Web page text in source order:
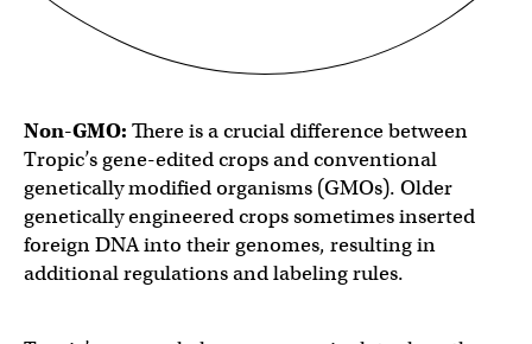
Non-GMO: There is a crucial difference between
Tropic’s gene-edited crops and conventional
genetically modified organisms (GMOs). Older
genetically engineered crops sometimes inserted
foreign DNA into their genomes, resulting in
additional regulations and labeling rules.